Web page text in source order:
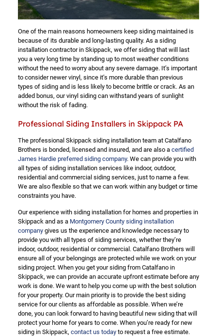
One of the main reasons homeowners keep siding maintained is
because of its durable and long-lasting quality. As a siding
installation contractor in Skippack, we offer siding that will last
you a very long time by standing up to most weather conditions
without the need to worry about any severe damage. It’s important
to consider newer vinyl, since it’s more durable than previous
types of siding and is less likely to become brittle or crack. As an
added bonus, our vinyl siding can withstand years of sunlight
without the risk of fading.
Professional Siding Installers in Skippack PA
The professional Skippack siding installation team at Catalfano
Brothers is bonded, licensed and insured, and are also a certified
James Hardie preferred siding company. We can provide you with
all types of siding installation services like indoor, outdoor,
residential and commercial siding services, just to name a few.
We are also flexible so that we can work within any budget or time
constraints you have.
Our experience with siding installation for homes and properties in
Skippack and as a Montgomery County siding installation
companygives us the experience and knowledge necessary to
provide you with all types of siding services, whether they’re
indoor, outdoor, residential or commercial. Catalfano Brothers will
ensure all of your belongings are protected while we work on your
siding project. When you get your siding from Catalfano in
Skippack, we can provide an accurate upfront estimate before any
work is done. We want to help you come up with the best solution
for your property. Our main priority is to provide the best siding
service for our clients as affordable as possible. When we’re
done, you can look forward to having beautiful new siding that will
protect your home for years to come. When you’re ready for new
siding in Skippack, contact us todayto request a free estimate.